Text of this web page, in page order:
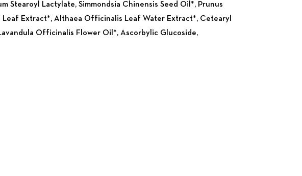
Stearoyl Lactylate, Simmondsia Chinensis Seed Oil*, Prunus
Extract*, Althaea Officinalis Leaf Water Extract*, Cetearyl
Officinalis Flower Oil*, Ascorbylic Glucoside,